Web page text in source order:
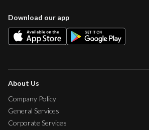
Download our app
About Us
Company Policy
General Services
Corporate Services